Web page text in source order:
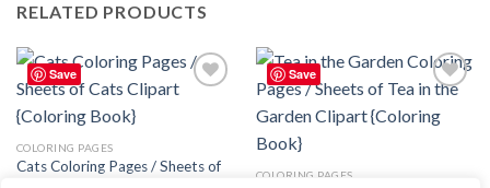
RELATED PRODUCTS
Save
COLORING PAGES
Cats Coloring Pages / Sheets of
Save
wishlist
COLORING PAGES